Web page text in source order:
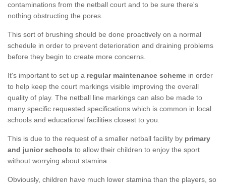
contaminations from the netball court and to be sure there's
nothing obstructing the pores.
This sort of brushing should be done proactively on a normal
schedule in order to prevent deterioration and draining problems
before they begin to create more concerns.
It's important to set up a regular maintenance scheme in order
to help keep the court markings visible improving the overall
quality of play. The netball line markings can also be made to
many specific requested specifications which is common in local
schools and educational facilities closest to you.
This is due to the request of a smaller netball facility by primary
and junior schools to allow their children to enjoy the sport
without worrying about stamina.
Obviously, children have much lower stamina than the players, so